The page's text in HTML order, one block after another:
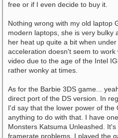
free or if I even decide to buy it.
Nothing wrong with my old laptop
modern laptops, she is very bulky
her heat up quite a bit when
acceleration doesn't seem to
video due to the age of the Intel
rather wonky at times.
As for the Barbie 3DS game...
direct port of the DS version. In
I'd say that the lower power of the
anything to do with that. I have
Monsters Katsuma Unleashed.
framerate problems. I played the